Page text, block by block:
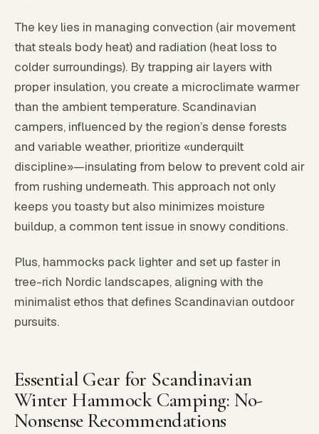
The key lies in managing convection (air movement
that steals body heat) and radiation (heat loss to
colder surroundings). By trapping air layers with
proper insulation, you create a microclimate warmer
than the ambient temperature. Scandinavian
campers, influenced by the region’s dense forests
and variable weather, prioritize «underquilt
discipline»—insulating from below to prevent cold air
from rushing underneath. This approach not only
keeps you toasty but also minimizes moisture
buildup, a common tent issue in snowy conditions.
Plus, hammocks pack lighter and set up faster in
tree-rich Nordic landscapes, aligning with the
minimalist ethos that defines Scandinavian outdoor
pursuits.
Essential Gear for Scandinavian
Winter Hammock Camping: No-
Nonsense Recommendations